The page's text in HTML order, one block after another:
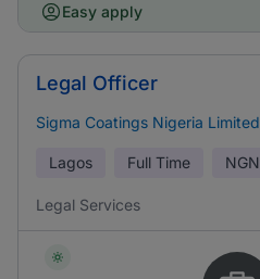
Easy apply
Legal Officer
Sigma Coatings Nigeria Limited
Lagos Full Time NGN
Legal Services